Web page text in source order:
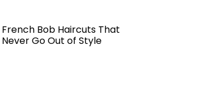
French Bob Haircuts That
Never Go Out of Style